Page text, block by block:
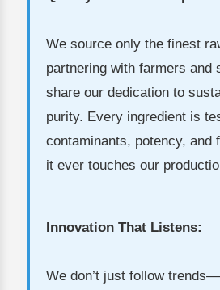
We source only the finest
partnering with farmers and
share our dedication to
purity. Every ingredient is
contaminants, potency, and
it ever touches our
Innovation That Listens:
We don’t just follow